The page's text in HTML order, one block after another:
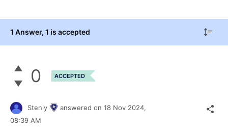
1 Answer, 1 is accepted
0 ACCEPTED
Stenly answered on 18 Nov 2024,
08:39 AM